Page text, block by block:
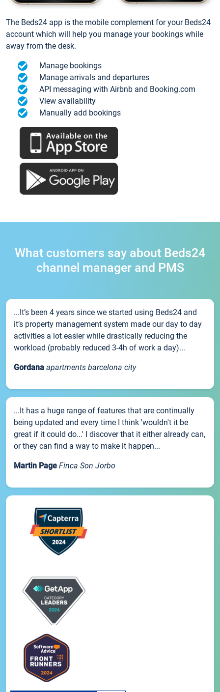
The Beds24 app is the mobile complement for your Beds24
account which will help you manage your bookings while
away from the desk.
Manage bookings
Manage arrivals and departures
API messaging with Airbnb and Booking.com
View availability
Manually add bookings
What customers say about Beds24
channel manager and PMS
...It’s been 4 years since we started using Beds24 and
it’s property management system made our day to day
activities a lot easier while drastically reducing the
workload (probably reduced 3-4h of work a day)...
Gordana apartments barcelona city
...It has a huge range of features that are continually
being updated and every time I think 'wouldn't it be
great if it could do...' I discover that it either already can,
or they can find a way to make it happen...
Martin Page Finca Son Jorbo